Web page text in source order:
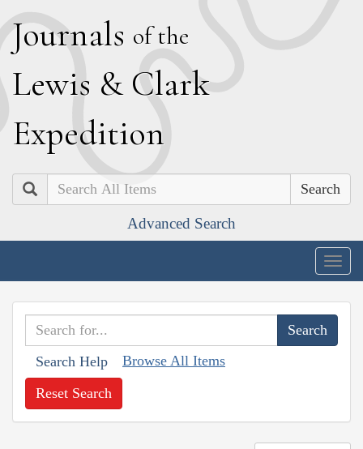
Journals of the
Lewis & Clark
Expedition
Search
Advanced Search
Search Help Browse All Items
Reset Search